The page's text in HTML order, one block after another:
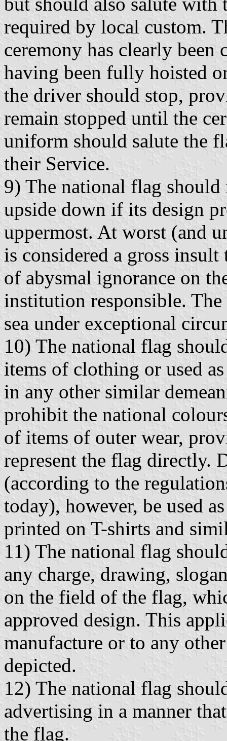
required by local custom.
ceremony has clearly
having been fully hoisted
the driver should stop,
remain stopped until the
uniform should salute the
their Service.
9) The national flag
upside down if its design
uppermost. At worst (and
is considered a gross
of abysmal ignorance on
institution responsible.
sea under exceptional
10) The national flag
items of clothing or used
in any other similar
prohibit the national
of items of outer wear,
represent the flag directly.
(according to the
today), however, be used
printed on T-shirts and
11) The national flag
any charge, drawing,
on the field of the flag,
approved design. This
manufacture or to any
depicted.
12) The national flag
advertising in a manner
the flag.